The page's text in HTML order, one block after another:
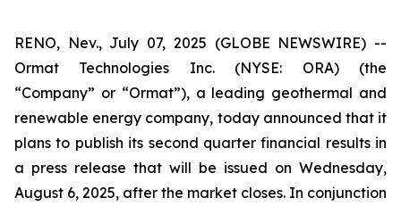
RENO, Nev., July 07, 2025 (GLOBE NEWSWIRE) --
Ormat Technologies Inc. (NYSE: ORA) (the
“Company” or “Ormat”), a leading geothermal and
renewable energy company, today announced that it
plans to publish its second quarter financial results in
a press release that will be issued on Wednesday,
August 6, 2025, after the market closes. In conjunction